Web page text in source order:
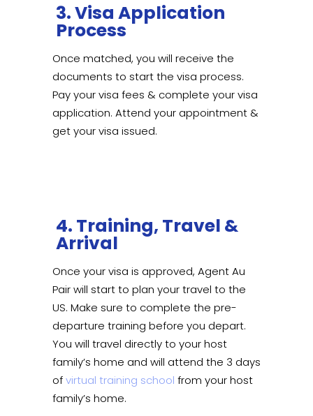
3. Visa Application
Process
Once matched, you will receive the
documents to start the visa process.
Pay your visa fees & complete your visa
application. Attend your appointment &
get your visa issued.
4. Training, Travel &
Arrival
Once your visa is approved, Agent Au
Pair will start to plan your travel to the
US. Make sure to complete the pre-
departure training before you depart.
You will travel directly to your host
family’s home and will attend the 3 days
ofvirtual training school from your host
family’s home.